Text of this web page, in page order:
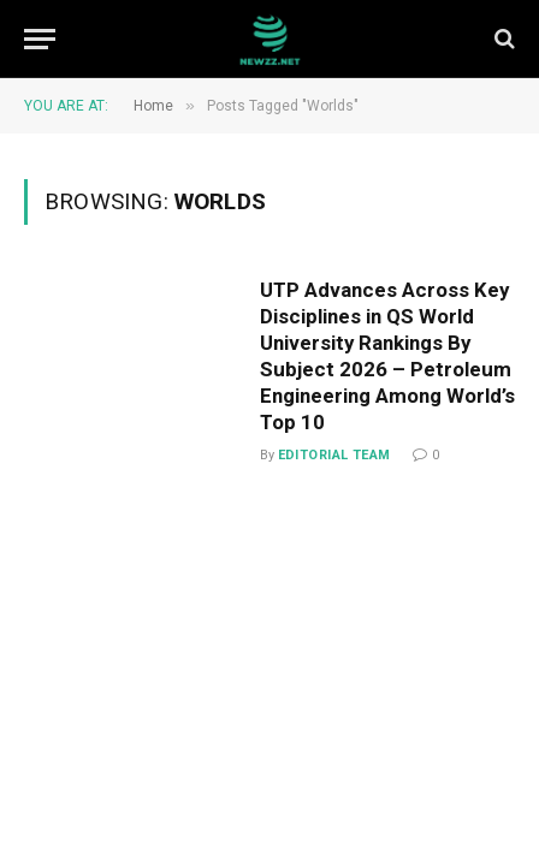
YOU ARE AT: Home » Posts Tagged "Worlds"
BROWSING: WORLDS
UTP Advances Across Key
Disciplines in QS World
University Rankings By
Subject 2026 – Petroleum
Engineering Among World’s
Top 10
By EDITORIAL TEAM 0